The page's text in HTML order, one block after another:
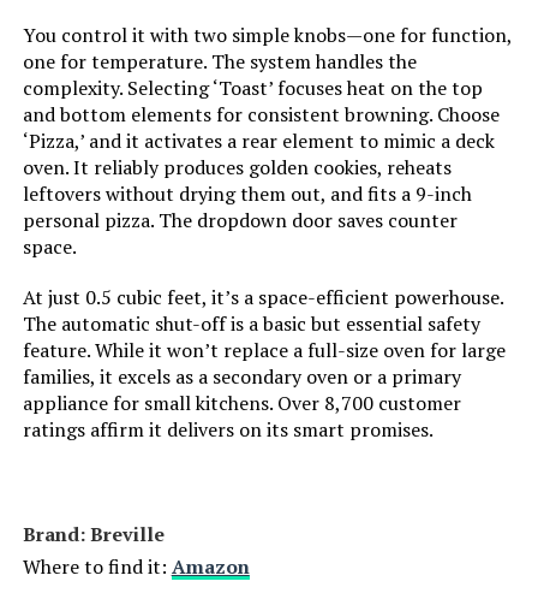
Number of Shelves: 1
Size:
Manufacturer:
Dimensions: 12.05"D x 17.8"W x 10.24"H
Weight: 14 pounds
Model Number:
You control it with two simple knobs—one for function,
one for temperature. The system handles the
complexity. Selecting ‘Toast’ focuses heat on the top
and bottom elements for consistent browning. Choose
‘Pizza,’ and it activates a rear element to mimic a deck
oven. It reliably produces golden cookies, reheats
leftovers without drying them out, and fits a 9-inch
personal pizza. The dropdown door saves counter
space.
At just 0.5 cubic feet, it’s a space-efficient powerhouse.
The automatic shut-off is a basic but essential safety
feature. While it won’t replace a full-size oven for large
families, it excels as a secondary oven or a primary
appliance for small kitchens. Over 8,700 customer
ratings affirm it delivers on its smart promises.
Brand: Breville
Where to find it: Amazon